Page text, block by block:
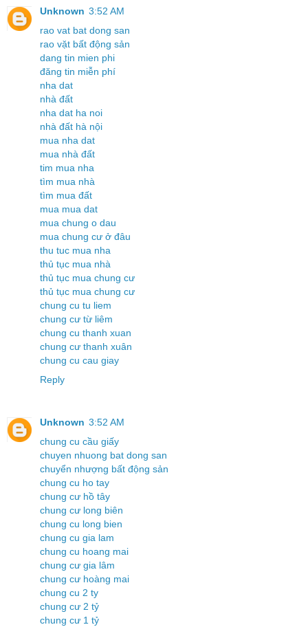
Unknown 3:52 AM
rao vat bat dong san
rao vặt bất động sản
dang tin mien phi
đăng tin miễn phí
nha dat
nhà đất
nha dat ha noi
nhà đất hà nội
mua nha dat
mua nhà đất
tim mua nha
tìm mua nhà
tìm mua đất
mua mua dat
mua chung o dau
mua chung cư ở đâu
thu tuc mua nha
thủ tục mua nhà
thủ tục mua chung cư
thủ tục mua chung cư
chung cu tu liem
chung cư từ liêm
chung cu thanh xuan
chung cư thanh xuân
chung cu cau giay
Reply
Unknown 3:52 AM
chung cu cầu giấy
chuyen nhuong bat dong san
chuyển nhượng bất động sản
chung cu ho tay
chung cư hồ tây
chung cư long biên
chung cu long bien
chung cu gia lam
chung cu hoang mai
chung cư gia lâm
chung cư hoàng mai
chung cu 2 ty
chung cư 2 tỷ
chung cư 1 tỷ